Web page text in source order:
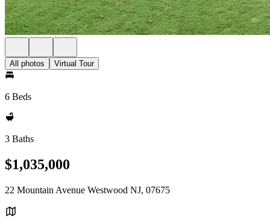
All photos Virtual Tour
6 Beds
3 Baths
$1,035,000
22 Mountain Avenue Westwood NJ, 07675